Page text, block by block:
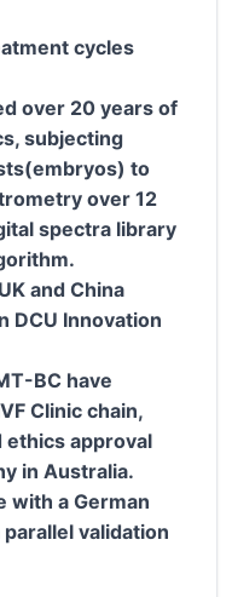
cycles
over 20 years of
subjecting
to
over 12
spectra library
and China
DCU Innovation
BC have
Clinic chain,
ethics approval
in Australia.
with a German
validation